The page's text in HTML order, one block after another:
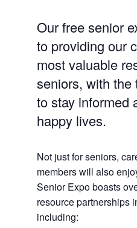
Our free senior
to providing our
most valuable
seniors, with the
to stay informed
happy lives.
Not just for seniors,
members will also
Senior Expo boasts
resource partnerships
including: